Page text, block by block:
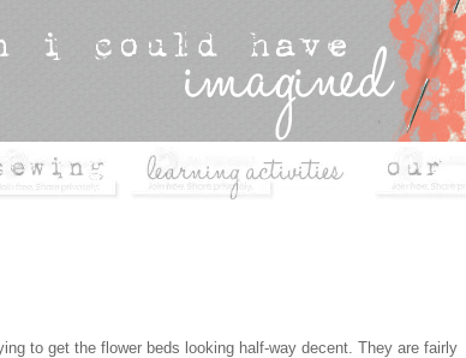
to get the flower beds looking half-way decent. They are fairly